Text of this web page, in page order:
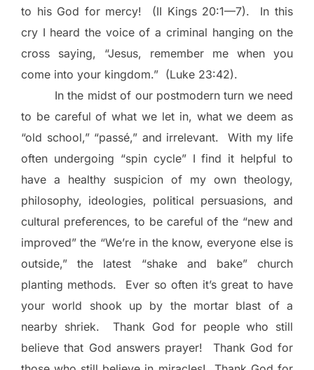
to his God for mercy!
(II Kings 20:1—7).
In this
cry I heard the voice of a criminal hanging on the
cross saying, “Jesus, remember me when you
come into your kingdom.” (Luke 23:42).
In the midst of our postmodern turn we need
to be careful of what we let in, what we deem as
“old school,” “passé,” and irrelevant.
With my life
often undergoing “spin cycle” I find it helpful to
have a healthy suspicion of my own theology,
philosophy, ideologies, political persuasions, and
cultural preferences, to be careful of the “new and
improved” the “We’re in the know, everyone else is
outside,” the latest “shake and bake” church
planting methods.
Ever so often it’s great to have
your world shook up by the mortar blast of a
nearby shriek.
Thank God for people who still
believe that God answers prayer!
Thank God for